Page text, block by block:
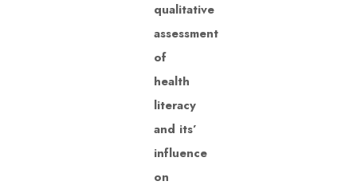
qualitative
assessment
of
health
literacy
and its’
influence
on